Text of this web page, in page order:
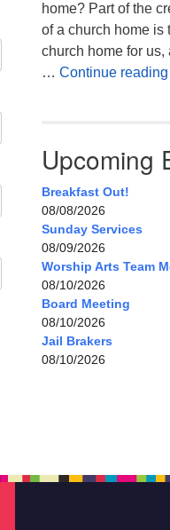
home? Part of the
of a church home is
church home for us,
… Continue reading
Upcoming
Breakfast Out!
08/08/2026
Sunday Services
08/09/2026
Worship Arts Team
08/10/2026
Board Meeting
08/10/2026
Jail Brakers
08/10/2026